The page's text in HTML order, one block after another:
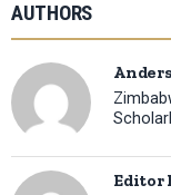
AUTHORS
Editor